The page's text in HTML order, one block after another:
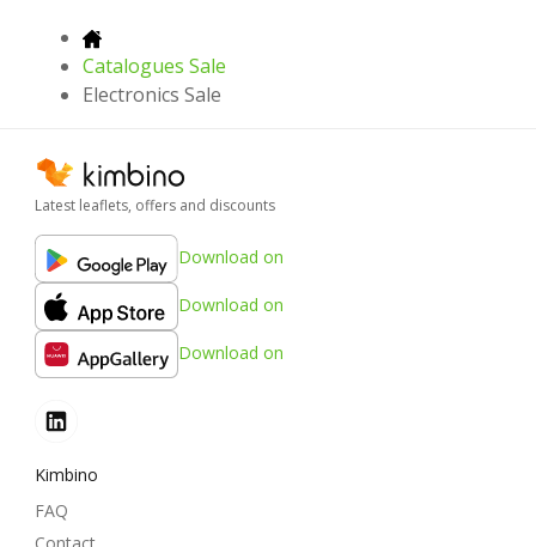
Catalogues Sale
Electronics Sale
Latest leaflets, offers and discounts
Download on
Download on
Download on
Kimbino
FAQ